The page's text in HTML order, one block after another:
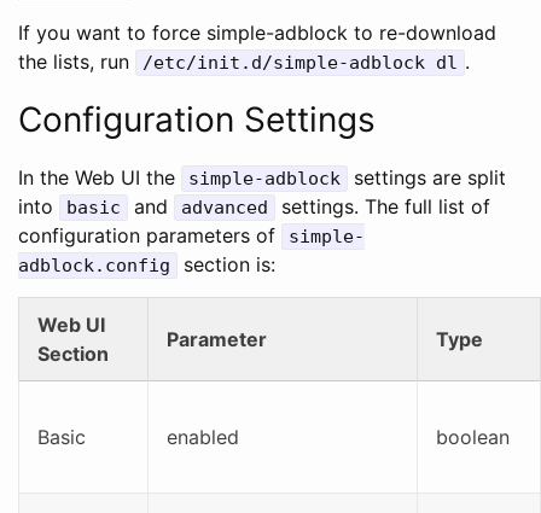
If you want to force simple-adblock to re-download
the lists, run
/etc/init.d/simple-adblock dl .
Configuration Settings
In the Web UI the simple-adblock
settings are split
into
basic and advanced
settings. The full list of
configuration parameters of
simple-
adblock.config
section is:
Web UI
Section
Parameter Type
Basic enabled boolean